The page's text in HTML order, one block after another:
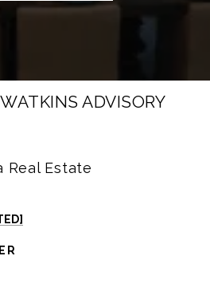
ADVISORY
Real Estate